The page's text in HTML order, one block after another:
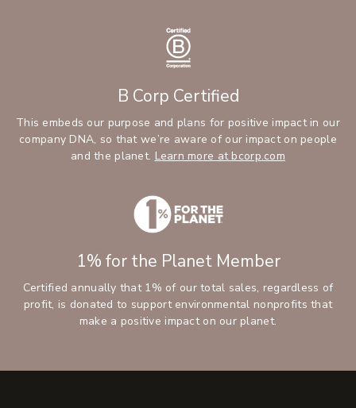
B Corp Certified
This embeds our purpose and plans for positive impact in our
company DNA, so that we’re aware of our impact on people
and the planet. Learn more at bcorp.com
1% for the Planet Member
Certified annually that 1% of our total sales, regardless of
profit, is donated to support environmental nonprofits that
make a positive impact on our planet.